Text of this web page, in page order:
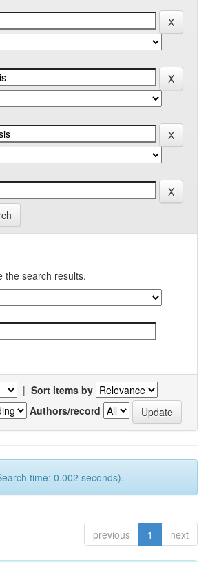
the search results.
| Sort items by
Authors/record
time: 0.002 seconds).
previous 1 next